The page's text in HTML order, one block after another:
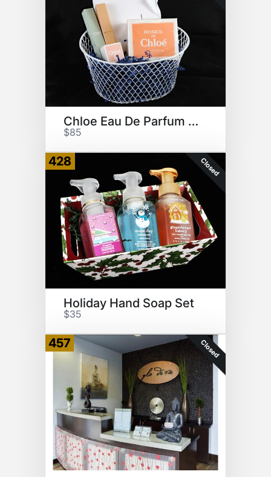
Chloe Eau De Parfum Collection
$85
428 Closed
Holiday Hand Soap Set
$35
457 Closed